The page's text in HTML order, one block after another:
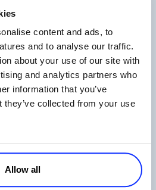
content and ads, to
and to analyse our traffic.
about your use of our site with
and analytics partners who
information that you’ve
they’ve collected from your use
Allow all
Articles
Payments in 2026